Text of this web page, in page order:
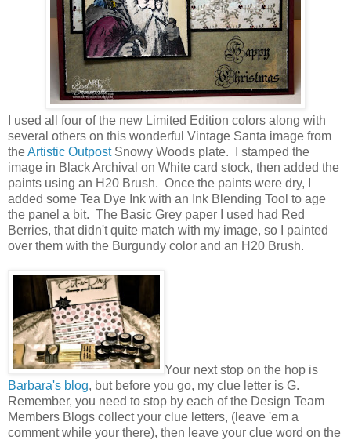
I used all four of the new Limited Edition colors along with
several others on this wonderful Vintage Santa image from
theArtistic OutpostSnowy Woods plate. I stamped the
image in Black Archival on White card stock, then added the
paints using an H20 Brush. Once the paints were dry, I
added some Tea Dye Ink with an Ink Blending Tool to age
the panel a bit. The Basic Grey paper I used had Red
Berries, that didn't quite match with my image, so I painted
over them with the Burgundy color and an H20 Brush.
Your next stop on the hop is
Barbara's blog, but before you go, my clue letter is G.
Remember, you need to stop by each of the Design Team
Members Blogs collect your clue letters, (leave 'em a
comment while your there), then leave your clue word on the